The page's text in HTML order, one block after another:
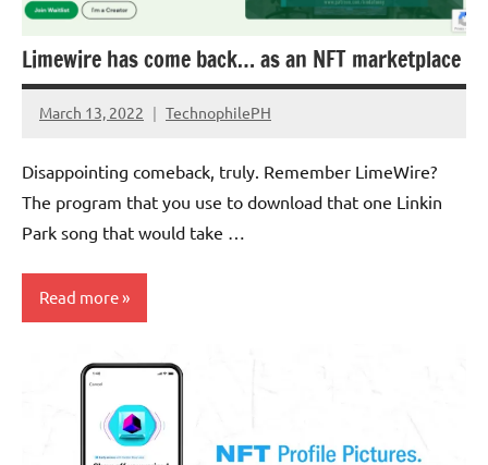
Limewire has come back… as an NFT marketplace
March 13, 2022 TechnophilePH
No
Disappointing comeback, truly. Remember LimeWire?
The program that you use to download that one Linkin
Park song that would take …
Read more
Cryptocurrency